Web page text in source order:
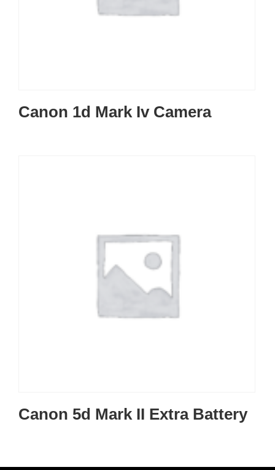
Canon 1d Mark Iv Camera
Canon 5d Mark II Extra Battery